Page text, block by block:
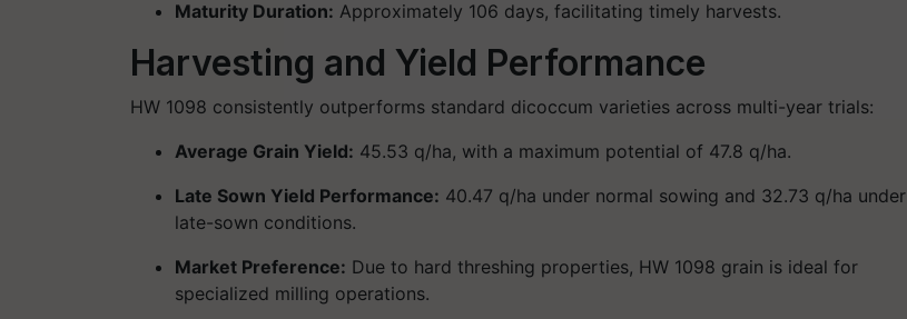
Maturity Duration: Approximately 106 days, facilitating timely harvests.
Harvesting and Yield Performance
HW 1098 consistently outperforms standard dicoccum varieties across multi-year trials:
Average Grain Yield: 45.53 q/ha, with a maximum potential of 47.8 q/ha.
Late Sown Yield Performance: 40.47 q/ha under normal sowing and 32.73 q/ha under
late-sown conditions.
Market Preference: Due to hard threshing properties, HW 1098 grain is ideal for
specialized milling operations.